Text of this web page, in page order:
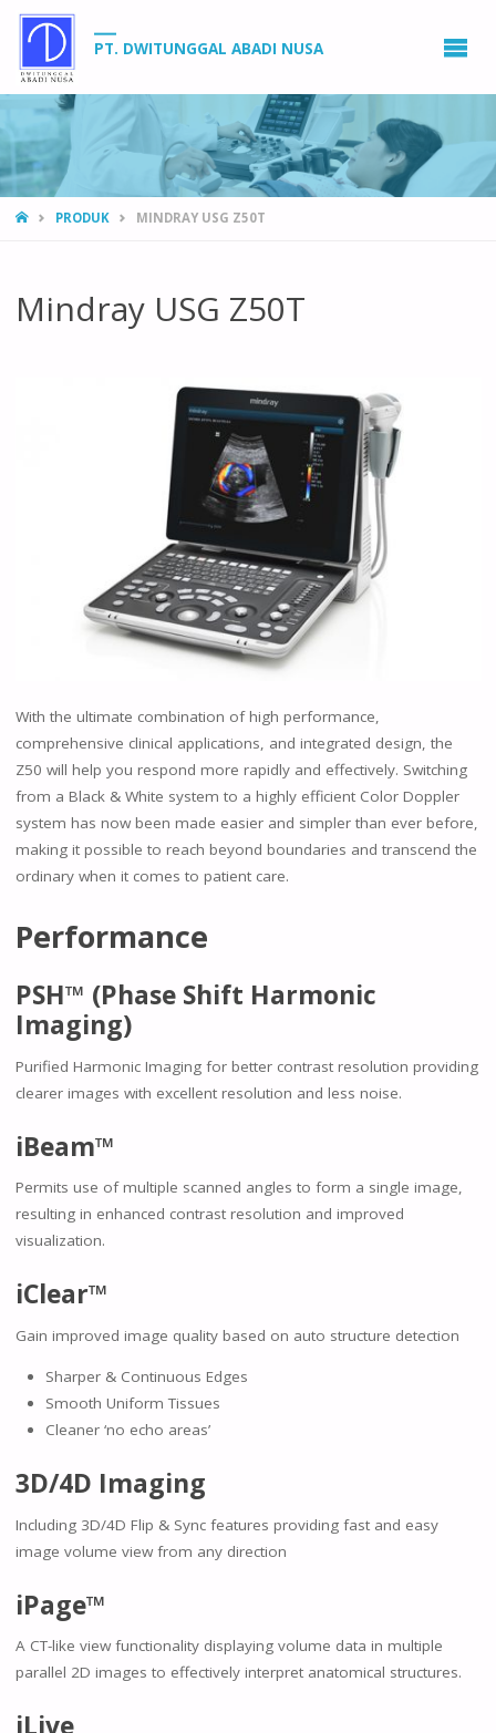
PT. DWITUNGGAL ABADI NUSA
HOMEPRODUK MINDRAY USG Z50T
Mindray USG Z50T
With the ultimate combination of high performance,
comprehensive clinical applications, and integrated design, the
Z50 will help you respond more rapidly and effectively. Switching
from a Black & White system to a highly efficient Color Doppler
system has now been made easier and simpler than ever before,
making it possible to reach beyond boundaries and transcend the
ordinary when it comes to patient care.
Performance
PSH™ (Phase Shift Harmonic
Imaging)
Purified Harmonic Imaging for better contrast resolution providing
clearer images with excellent resolution and less noise.
iBeam™
Permits use of multiple scanned angles to form a single image,
resulting in enhanced contrast resolution and improved
visualization.
iClear™
Gain improved image quality based on auto structure detection
Sharper & Continuous Edges
Smooth Uniform Tissues
Cleaner ‘no echo areas’
3D/4D Imaging
Including 3D/4D Flip & Sync features providing fast and easy
image volume view from any direction
iPage™
A CT-like view functionality displaying volume data in multiple
parallel 2D images to effectively interpret anatomical structures.
iLive